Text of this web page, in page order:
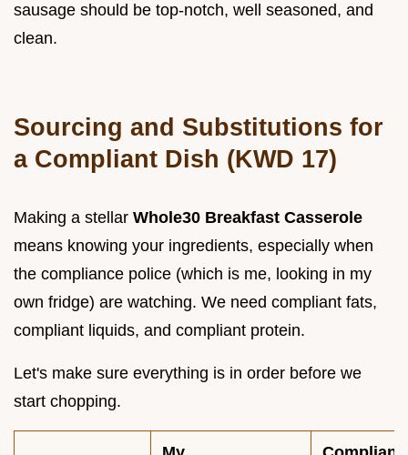
sausage should be top-notch, well seasoned, and
clean.
Sourcing and Substitutions for
a Compliant Dish (KWD 17)
Making a stellar Whole30 Breakfast Casserole
means knowing your ingredients, especially when
the compliance police (which is me, looking in my
own fridge) are watching. We need compliant fats,
compliant liquids, and compliant protein.
Let's make sure everything is in order before we
start chopping.